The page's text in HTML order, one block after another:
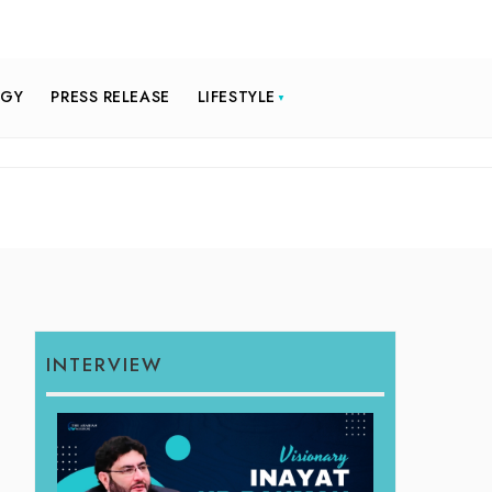
PRESS RELEASE LIFESTYLE
INTERVIEW